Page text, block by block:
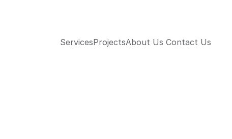
ServicesProjectsAbout Us Contact Us